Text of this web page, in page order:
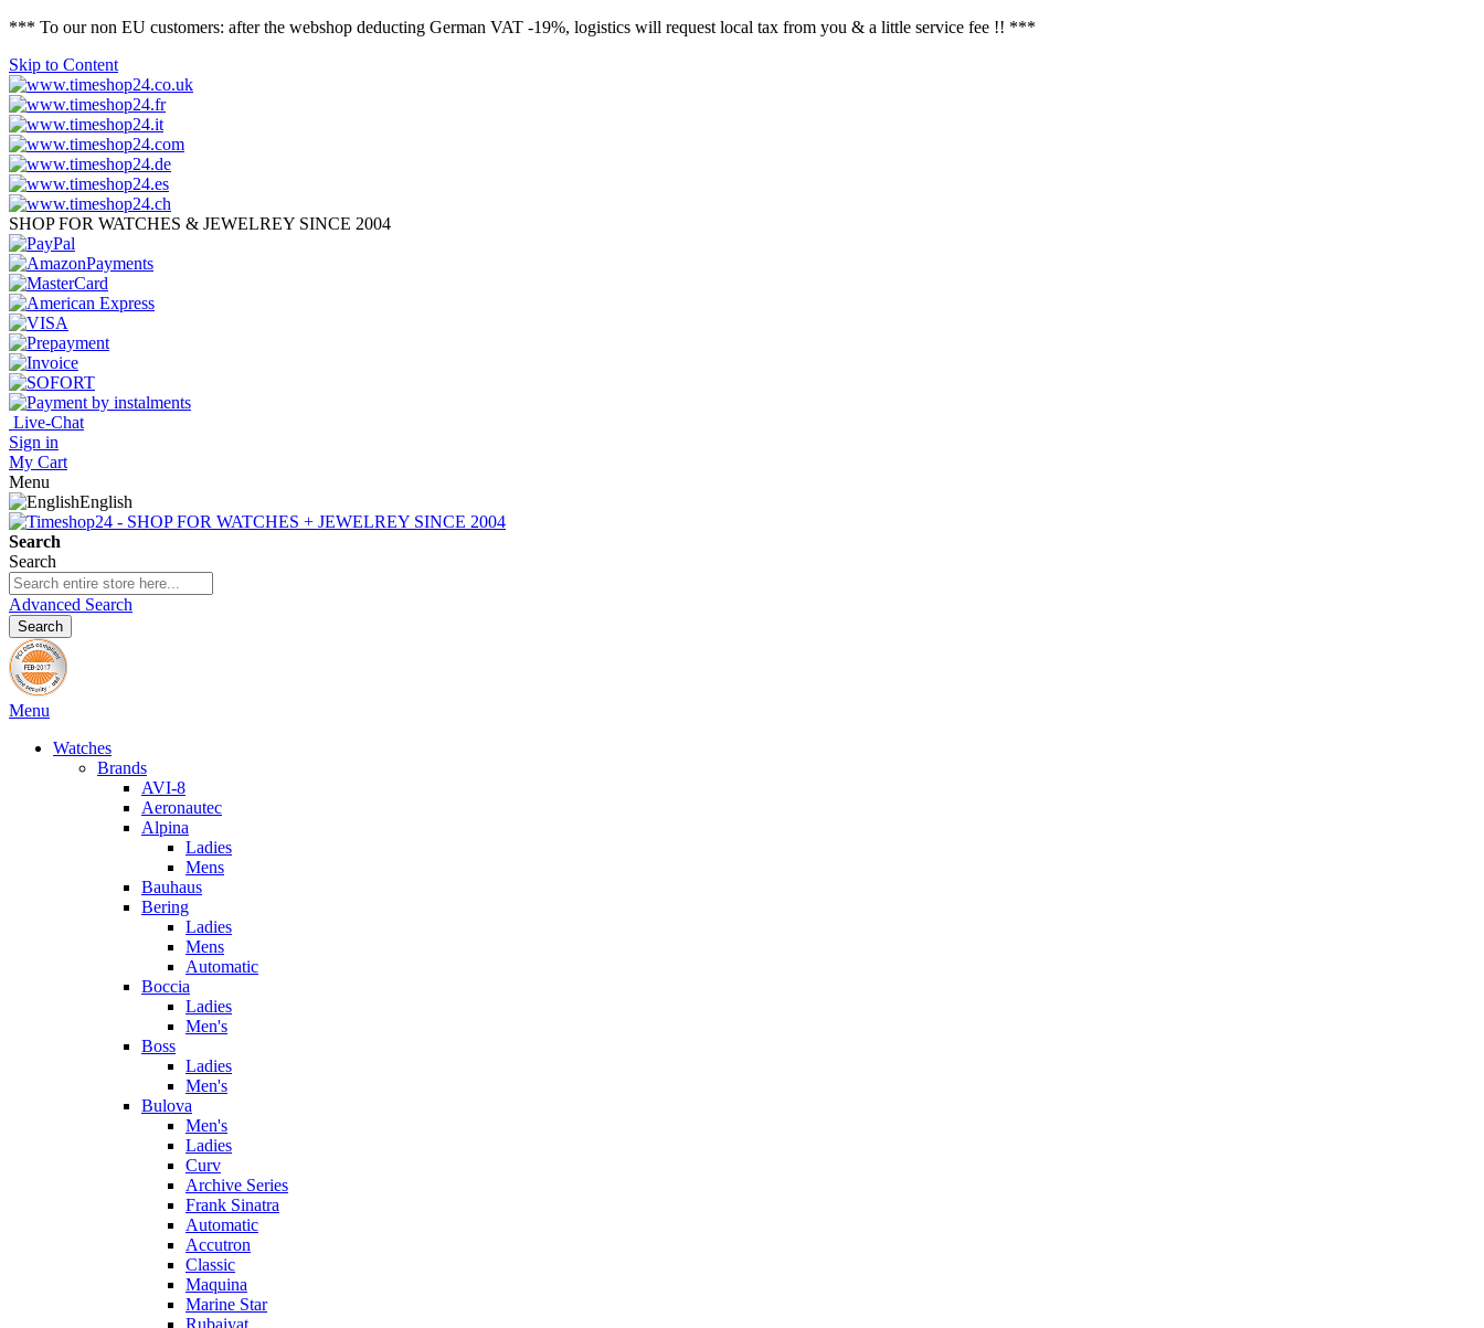
*** To our non EU customers: after the webshop deducting German VAT -19%, logistics will request local tax from you & a little service fee !! ***
Skip to Content
SHOP FOR WATCHES & JEWELREY SINCE 2004
Live-Chat
Sign in
My Cart
Menu
English
Search
Search
Advanced Search
Search
Menu
Watches
Brands
AVI-8
Aeronautec
Alpina
Ladies
Mens
Bauhaus
Bering
Ladies
Mens
Automatic
Boccia
Ladies
Men's
Boss
Ladies
Men's
Bulova
Men's
Ladies
Curv
Archive Series
Frank Sinatra
Automatic
Accutron
Classic
Maquina
Marine Star
Rubaiyat